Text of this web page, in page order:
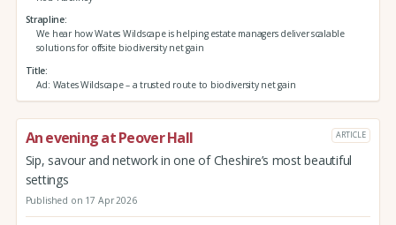
Strapline
We hear how Wates Wildscape is helping estate managers deliver scalable
solutions for offsite biodiversity net gain
Title
Ad: Wates Wildscape – a trusted route to biodiversity net gain
An evening at Peover Hall ARTICLE
Sip, savour and network in one of Cheshire’s most beautiful
settings
Published on 17 Apr 2026